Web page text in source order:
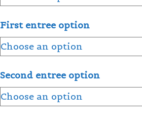
First entree option
Second entree option